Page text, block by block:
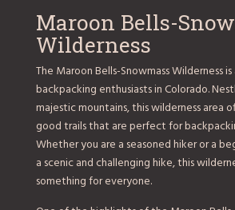
Maroon Bells-
Wilderness
The Maroon Bells-Snowmass Wilderness
backpacking enthusiasts in Colorado.
majestic mountains, this wilderness area
good trails that are perfect for
Whether you are a seasoned hiker or a
a scenic and challenging hike, this
something for everyone.